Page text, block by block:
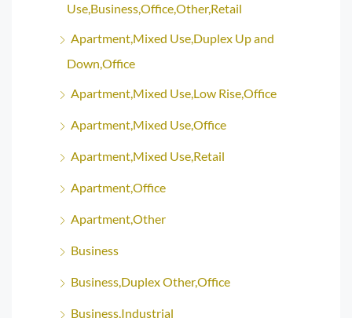
Use,Business,Office,Other,Retail
Apartment,Mixed Use,Duplex Up and
Down,Office
Apartment,Mixed Use,Low Rise,Office
Apartment,Mixed Use,Office
Apartment,Mixed Use,Retail
Apartment,Office
Apartment,Other
Business
Business,Duplex Other,Office
Business,Industrial